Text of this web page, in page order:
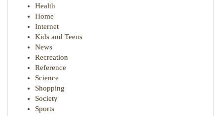
Health
Home
Internet
Kids and Teens
News
Recreation
Reference
Science
Shopping
Society
Sports